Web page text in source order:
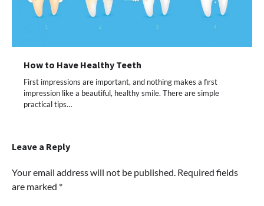
How to Have Healthy Teeth
First impressions are important, and nothing makes a first
impression like a beautiful, healthy smile. There are simple
practical tips…
Leave a Reply
Your email address will not be published. Required fields
are marked *